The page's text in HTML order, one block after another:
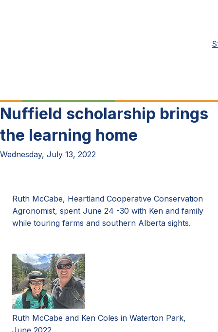
Nuffield scholarship brings
the learning home
Wednesday, July 13, 2022
Ruth McCabe, Heartland Cooperative Conservation
Agronomist, spent June 24 -30 with Ken and family
while touring farms and southern Alberta sights.
Ruth McCabe and Ken Coles in Waterton Park,
June 2022.